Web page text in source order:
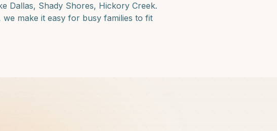
Dallas, Shady Shores, Hickory Creek.
make it easy for busy families to fit